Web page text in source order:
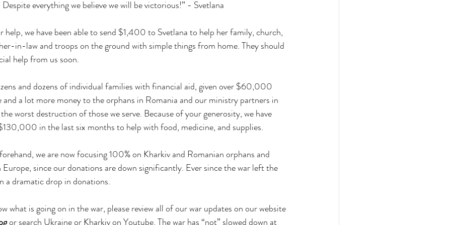
everything we believe we will be victorious!” - Svetlana
help, we have been able to send $1,400 to Svetlana to help her family, church,
in-law and troops on the ground with simple things from home. They should
help from us soon.
and dozens of individual families with financial aid, given over $60,000
a lot more money to the orphans in Romania and our ministry partners in
worst destruction of those we serve. Because of your generosity, we have
in the last six months to help with food, medicine, and supplies.
we are now focusing 100% on Kharkiv and Romanian orphans and
Europe, since our donations are down significantly. Ever since the war left the
a dramatic drop in donations.
what is going on in the war, please review all of our war updates on our website
or search Ukraine or Kharkiv on Youtube. The war has “not” slowed down at